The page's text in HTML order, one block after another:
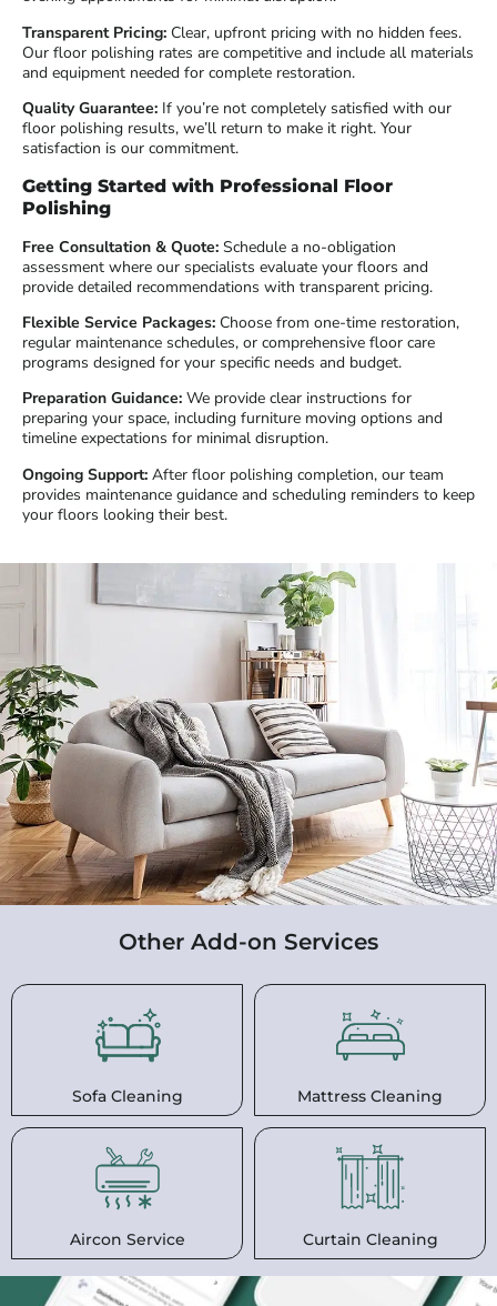
Transparent Pricing: Clear, upfront pricing with no hidden fees.
Our floor polishing rates are competitive and include all materials
and equipment needed for complete restoration.
Quality Guarantee: If you’re not completely satisfied with our
floor polishing results, we’ll return to make it right. Your
satisfaction is our commitment.
Getting Started with Professional Floor
Polishing
Free Consultation & Quote: Schedule a no-obligation
assessment where our specialists evaluate your floors and
provide detailed recommendations with transparent pricing.
Flexible Service Packages: Choose from one-time restoration,
regular maintenance schedules, or comprehensive floor care
programs designed for your specific needs and budget.
Preparation Guidance: We provide clear instructions for
preparing your space, including furniture moving options and
timeline expectations for minimal disruption.
Ongoing Support: After floor polishing completion, our team
provides maintenance guidance and scheduling reminders to keep
your floors looking their best.
Other Add-on Services
Sofa Cleaning Mattress Cleaning
Aircon Service Curtain Cleaning